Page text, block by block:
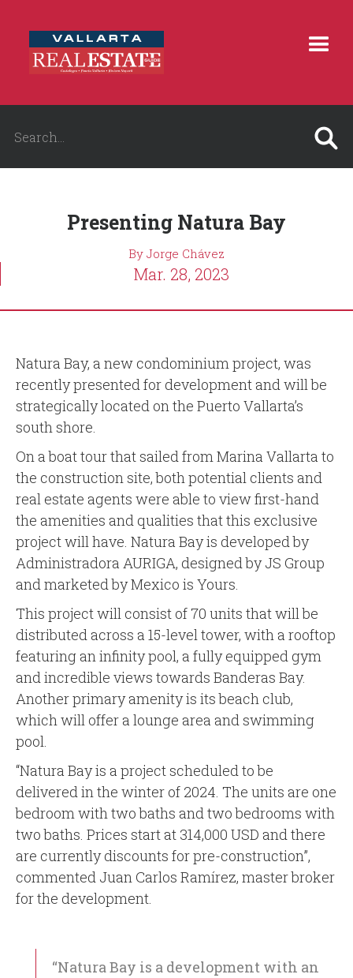
Presenting Natura Bay
By Jorge Chávez
Mar. 28, 2023
Natura Bay, a new condominium project, was
recently presented for development and will be
strategically located on the Puerto Vallarta’s
south shore.
On a boat tour that sailed from Marina Vallarta to
the construction site, both potential clients and
real estate agents were able to view first-hand
the amenities and qualities that this exclusive
project will have. Natura Bay is developed by
Administradora AURIGA, designed by JS Group
and marketed by Mexico is Yours.
This project will consist of 70 units that will be
distributed across a 15-level tower, with a rooftop
featuring an infinity pool, a fully equipped gym
and incredible views towards Banderas Bay.
Another primary amenity is its beach club,
which will offer a lounge area and swimming
pool.
“Natura Bay is a project scheduled to be
delivered in the winter of 2024. The units are one
bedroom with two baths and two bedrooms with
two baths. Prices start at 314,000 USD and there
are currently discounts for pre-construction”,
commented Juan Carlos Ramírez, master broker
for the development.
“Natura Bay is a development with an